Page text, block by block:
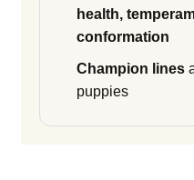
health,
conformation
Champion lines
puppies